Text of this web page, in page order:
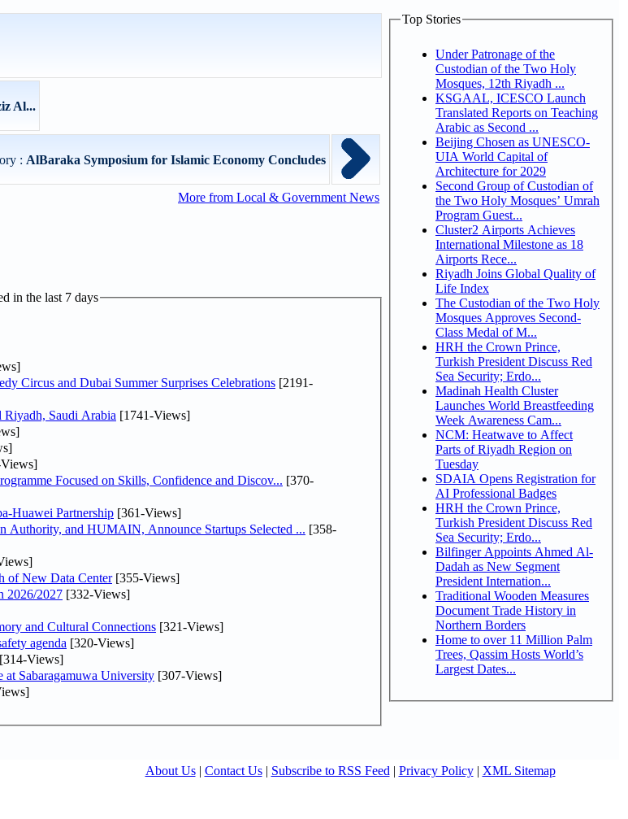
Al...
: AlBaraka Symposium for Islamic Economy Concludes
More from Local & Government News
in the last 7 days
Circus and Dubai Summer Surprises Celebrations [2191-
Saudi Arabia [1741-Views]
Focused on Skills, Confidence and Discov... [370-
Huawei Partnership [361-Views]
Authority, and HUMAIN, Announce Startups Selected ... [358-
of New Data Center[355-Views]
2026/2027 [332-Views]
and Cultural Connections [321-Views]
agenda [320-Views]
[314-Views]
Sabaragamuwa University [307-Views]
Top Stories
Under Patronage of the
Custodian of the Two Holy
Mosques, 12th Riyadh ...
KSGAAL, ICESCO Launch
Translated Reports on Teaching
Arabic as Second ...
Beijing Chosen as UNESCO-
UIA World Capital of
Architecture for 2029
Second Group of Custodian of
the Two Holy Mosques’ Umrah
Program Guest...
Cluster2 Airports Achieves
International Milestone as 18
Airports Rece...
Riyadh Joins Global Quality of
Life Index
The Custodian of the Two Holy
Mosques Approves Second-
Class Medal of M...
HRH the Crown Prince,
Turkish President Discuss Red
Sea Security; Erdo...
Madinah Health Cluster
Launches World Breastfeeding
Week Awareness Cam...
NCM: Heatwave to Affect
Parts of Riyadh Region on
Tuesday
SDAIA Opens Registration for
AI Professional Badges
HRH the Crown Prince,
Turkish President Discuss Red
Sea Security; Erdo...
Bilfinger Appoints Ahmed Al-
Dadah as New Segment
President Internation...
Traditional Wooden Measures
Document Trade History in
Northern Borders
Home to over 11 Million Palm
Trees, Qassim Hosts World’s
Largest Dates...
About Us| Contact Us| Subscribe to RSS Feed | Privacy Policy| XML Sitemap